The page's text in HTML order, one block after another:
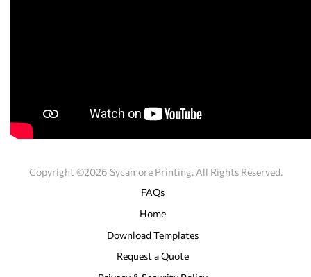
Copyright ©2026 Sycamore Printing. All Rights Reserved.
FAQs
Home
Download Templates
Request a Quote